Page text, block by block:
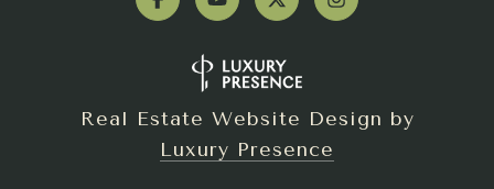
Real Estate Website Design by
Luxury Presence